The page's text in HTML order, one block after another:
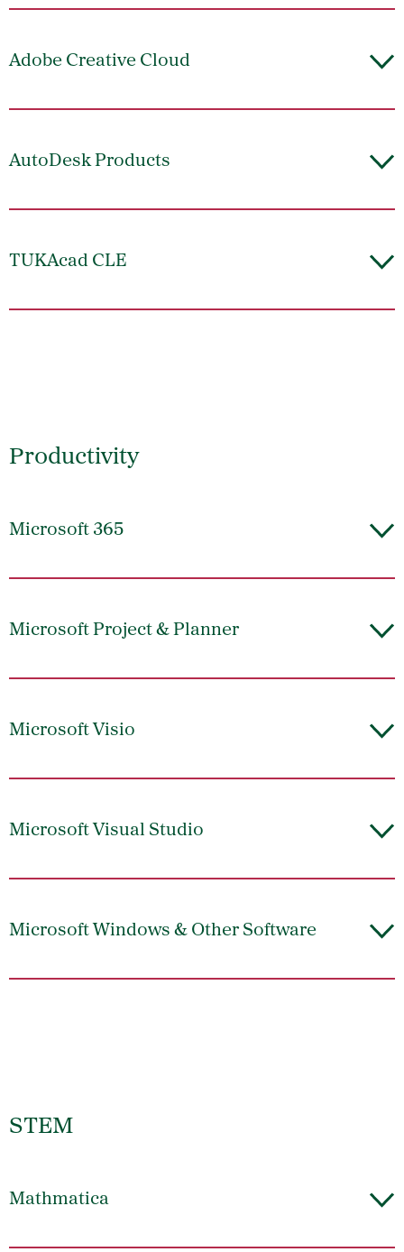
Adobe Creative Cloud
AutoDesk Products
TUKAcad CLE
Productivity
Microsoft 365
Microsoft Project & Planner
Microsoft Visio
Microsoft Visual Studio
Microsoft Windows & Other Software
STEM
Mathmatica